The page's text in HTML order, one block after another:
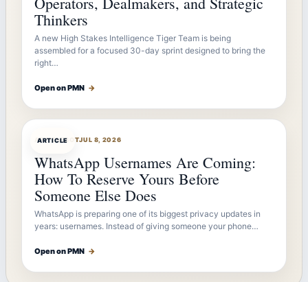
Thinkers
A new High Stakes Intelligence Tiger Team is being
assembled for a focused 30-day sprint designed to bring the
right…
Open on PMN →
ARTICLE
ARTICLEBOTJUL 8, 2026
WhatsApp Usernames Are Coming:
How To Reserve Yours Before
Someone Else Does
WhatsApp is preparing one of its biggest privacy updates in
years: usernames. Instead of giving someone your phone…
Open on PMN →